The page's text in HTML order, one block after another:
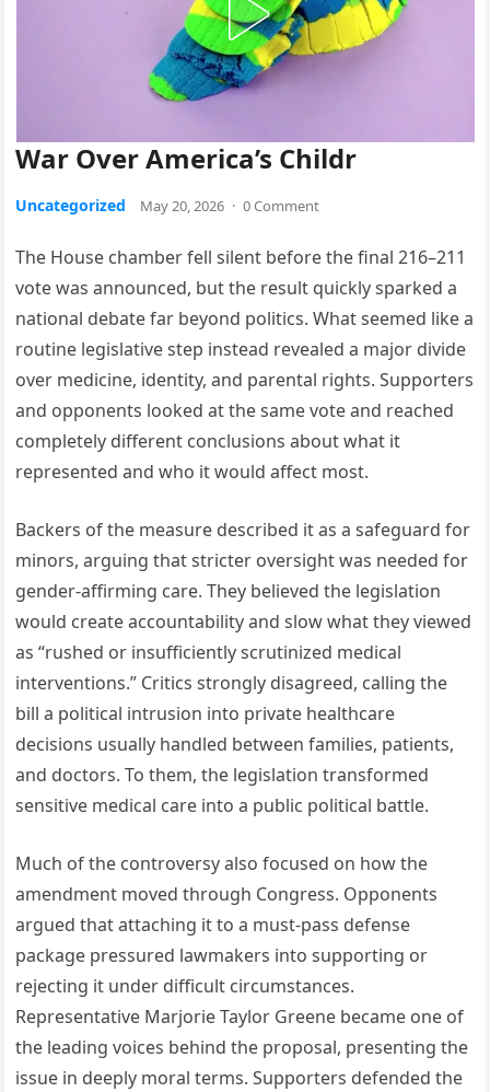
War Over America’s Childr
Uncategorized May 20, 2026 · 0 Comment
The House chamber fell silent before the final 216–211
vote was announced, but the result quickly sparked a
national debate far beyond politics. What seemed like a
routine legislative step instead revealed a major divide
over medicine, identity, and parental rights. Supporters
and opponents looked at the same vote and reached
completely different conclusions about what it
represented and who it would affect most.
Backers of the measure described it as a safeguard for
minors, arguing that stricter oversight was needed for
gender-affirming care. They believed the legislation
would create accountability and slow what they viewed
as “rushed or insufficiently scrutinized medical
interventions.” Critics strongly disagreed, calling the
bill a political intrusion into private healthcare
decisions usually handled between families, patients,
and doctors. To them, the legislation transformed
sensitive medical care into a public political battle.
Much of the controversy also focused on how the
amendment moved through Congress. Opponents
argued that attaching it to a must-pass defense
package pressured lawmakers into supporting or
rejecting it under difficult circumstances.
Representative Marjorie Taylor Greene became one of
the leading voices behind the proposal, presenting the
issue in deeply moral terms. Supporters defended the